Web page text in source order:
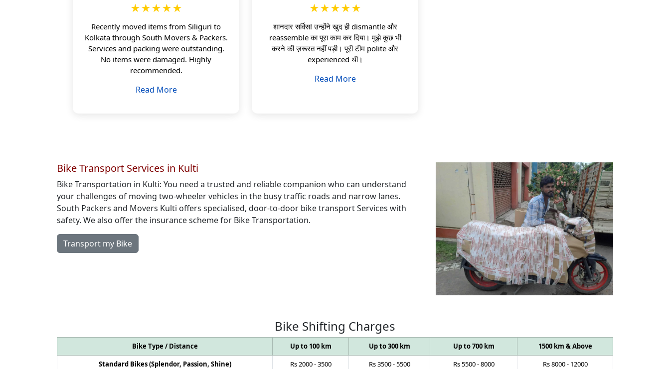
★★★★★
Recently moved items from Siliguri to
Kolkata through South Movers & Packers.
Services and packing were outstanding.
No items were damaged. Highly
recommended.
Read More
★★★★★
शानदार सर्विस! उन्होंने खुद ही dismantle और
reassemble का पूरा काम कर दिया। मुझे कुछ भी
करने की ज़रूरत नहीं पड़ी। पूरी टीम polite और
experienced थी।
Read More
Bike Transport Services in Kulti
Bike Transportation in Kulti: You need a trusted and reliable companion who can understand
your challenges of moving two-wheeler vehicles in the busy traffic roads and narrow lanes.
South Packers and Movers Kulti offers specialised, door-to-door bike transport Services with
safety. We also offer the insurance scheme for Bike Transportation.
Transport my Bike
Bike Shifting Charges
Bike Type / Distance Up to 100 km Up to 300 km Up to 700 km
1500 km & Above
Standard Bikes (Splendor, Passion, Shine)
Rs2000-3500 Rs3500-5500 Rs5500-8000 Rs8000- 12000